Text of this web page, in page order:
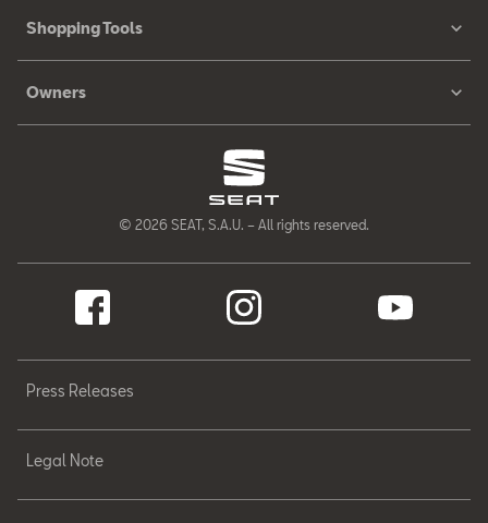
Shopping Tools
Owners
© 2026 SEAT, S.A.U. – All rights reserved.
Press Releases
Legal Note